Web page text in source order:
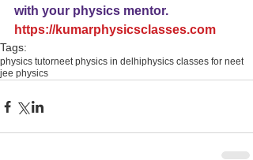
with your physics mentor.
https://kumarphysicsclasses.com
Tags:
physics tutorneet physics in delhiphysics classes for neet
jee physics